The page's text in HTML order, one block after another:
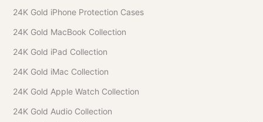
24K Gold iPhone Protection Cases
24K Gold MacBook Collection
24K Gold iPad Collection
24K Gold iMac Collection
24K Gold Apple Watch Collection
24K Gold Audio Collection